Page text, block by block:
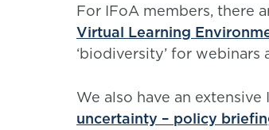
For IFoA members, there
Virtual Learning
‘biodiversity’ for
We also have an
uncertainty – policy